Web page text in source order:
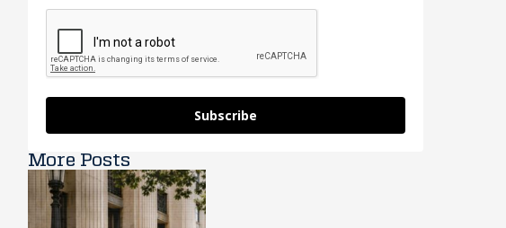
Subscribe
More Posts